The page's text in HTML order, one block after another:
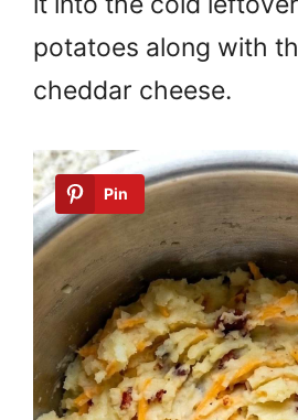
potatoes along with
cheddar cheese.
Pin